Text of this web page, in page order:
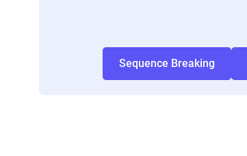
Sequence Breaking